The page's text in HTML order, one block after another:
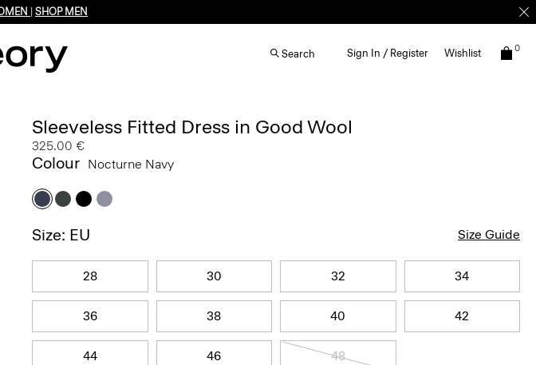
SHOP MEN
Search Sign In / Register Wishlist 0
Sleeveless Fitted Dress in Good Wool
325.00 €
Colour Nocturne Navy
Size: EU Size Guide
28 30 32 34
36 38 40 42
44 46 48